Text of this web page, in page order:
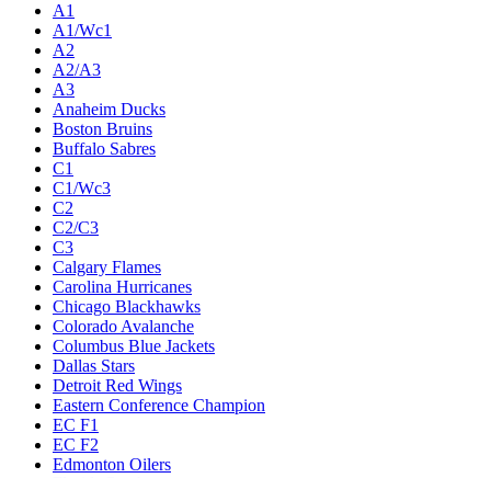
A1
A1/Wc1
A2
A2/A3
A3
Anaheim Ducks
Boston Bruins
Buffalo Sabres
C1
C1/Wc3
C2
C2/C3
C3
Calgary Flames
Carolina Hurricanes
Chicago Blackhawks
Colorado Avalanche
Columbus Blue Jackets
Dallas Stars
Detroit Red Wings
Eastern Conference Champion
EC F1
EC F2
Edmonton Oilers